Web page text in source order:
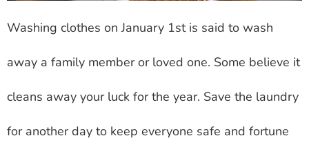
Washing clothes on January 1st is said to wash
away a family member or loved one. Some believe it
cleans away your luck for the year. Save the laundry
for another day to keep everyone safe and fortune